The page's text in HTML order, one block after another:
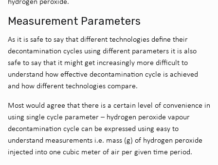
Measurement Parameters
As it is safe to say that different technologies define their
decontamination cycles using different parameters it is also
safe to say that it might get increasingly more difficult to
understand how effective decontamination cycle is achieved
and how different technologies compare.
Most would agree that there is a certain level of convenience in
using single cycle parameter – hydrogen peroxide vapour
decontamination cycle can be expressed using easy to
understand measurements i.e. mass (g) of hydrogen peroxide
injected into one cubic meter of air per given time period.